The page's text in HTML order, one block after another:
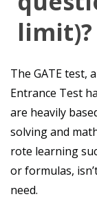
limit)?
The GATE test,
Entrance Test
are heavily
solving and
rote learning
or formulas,
need.